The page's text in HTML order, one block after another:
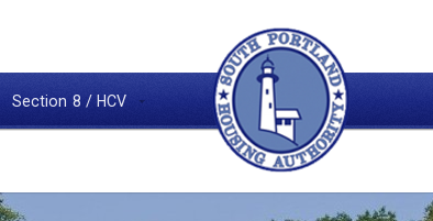
Section 8 / HCV